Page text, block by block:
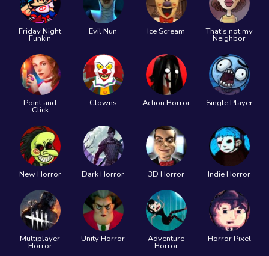
Friday Night
Funkin
Evil Nun Ice Scream That's not my
Neighbor
Point and
Click
Clowns Action Horror Single Player
New Horror Dark Horror 3D Horror Indie Horror
Multiplayer
Horror
Unity Horror Adventure
Horror
Horror Pixel